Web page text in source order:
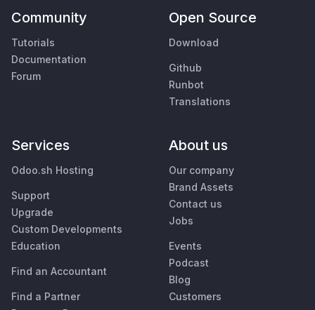
Community
Tutorials
Documentation
Forum
Open Source
Download
Github
Runbot
Translations
Services
Odoo.sh Hosting
Support
Upgrade
Custom Developments
Education
Find an Accountant
Find a Partner
About us
Our company
Brand Assets
Contact us
Jobs
Events
Podcast
Blog
Customers